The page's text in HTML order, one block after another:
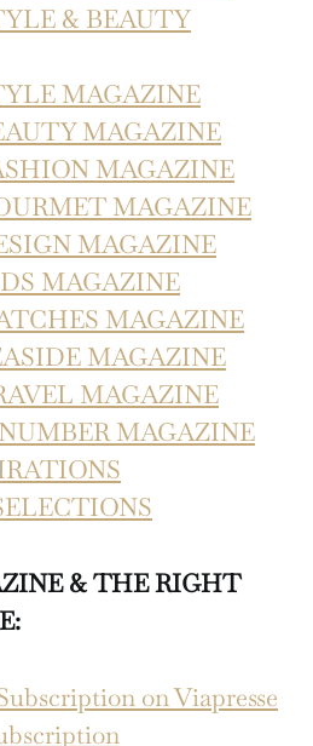
& BEAUTY
MAGAZINE
MAGAZINE
MAGAZINE
MAGAZINE
MAGAZINE
MAGAZINE
MAGAZINE
MAGAZINE
MAGAZINE
MAGAZINE
& THE RIGHT
on Viapresse